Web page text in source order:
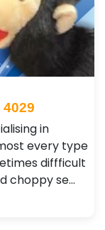
in
every type
diffficult
choppy se…